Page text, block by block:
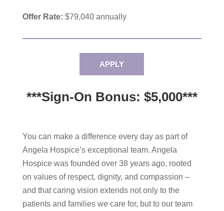
Offer Rate: $79,040annually
APPLY
***Sign-On Bonus: $5,000***
You can make a difference every day as part of
Angela Hospice’s exceptional team. Angela
Hospice was founded over 38 years ago, rooted
on values of respect, dignity, and compassion –
and that caring vision extends not only to the
patients and families we care for, but to our team